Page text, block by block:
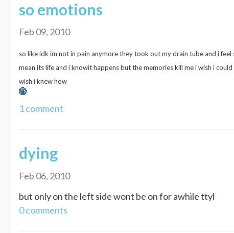
so emotions
Feb 09, 2010
so like idk im not in pain anymore they took out my drain tube and i
mean its life and i knowit happens but the memories kill me i wish i
wish i knew how
1 comment
dying
Feb 06, 2010
but only on the left side wont be on for awhile ttyl
0 comments